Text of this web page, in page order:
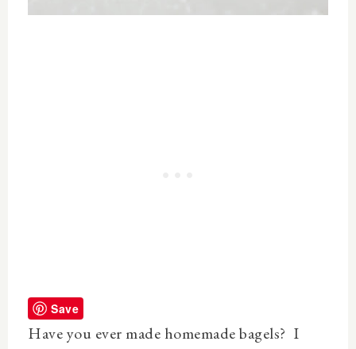
Save
Have you ever made homemade bagels? I